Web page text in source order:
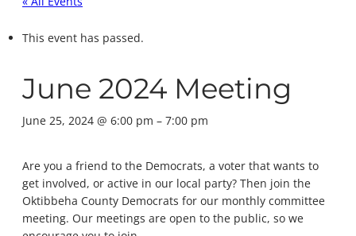
This event has passed.
June 2024 Meeting
June 25, 2024 @ 6:00 pm – 7:00 pm
Are you a friend to the Democrats, a voter that wants to
get involved, or active in our local party? Then join the
Oktibbeha County Democrats for our monthly committee
meeting. Our meetings are open to the public, so we